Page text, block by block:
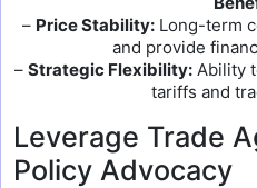
– Price Stability: Long-term
and provide
– Strategic Flexibility: Ability
tariffs and
Leverage Trade
Policy Advocacy